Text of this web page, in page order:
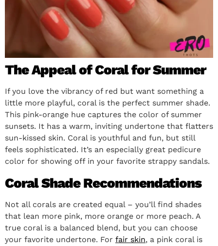
The Appeal of Coral for Summer
If you love the vibrancy of red but want something a
little more playful, coral is the perfect summer shade.
This pink-orange hue captures the color of summer
sunsets. It has a warm, inviting undertone that flatters
sun-kissed skin. Coral is youthful and fun, but still
feels sophisticated. It’s an especially great pedicure
color for showing off in your favorite strappy sandals.
Coral Shade Recommendations
Not all corals are created equal – you’ll find shades
that lean more pink, more orange or more peach. A
true coral is a balanced blend, but you can choose
your favorite undertone. For fair skin, a pink coral is